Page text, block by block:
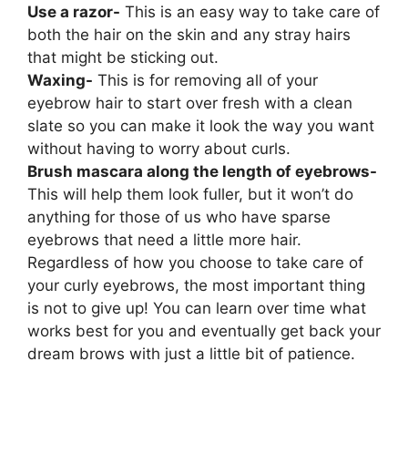
Use a razor- This is an easy way to take care of
both the hair on the skin and any stray hairs
that might be sticking out.
Waxing- This is for removing all of your
eyebrow hair to start over fresh with a clean
slate so you can make it look the way you want
without having to worry about curls.
Brush mascara along the length of eyebrows-
This will help them look fuller, but it won’t do
anything for those of us who have sparse
eyebrows that need a little more hair.
Regardless of how you choose to take care of
your curly eyebrows, the most important thing
is not to give up! You can learn over time what
works best for you and eventually get back your
dream brows with just a little bit of patience.